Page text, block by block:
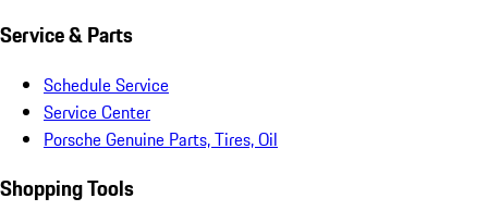
Service & Parts
Schedule Service
Service Center
Porsche Genuine Parts, Tires, Oil
Shopping Tools